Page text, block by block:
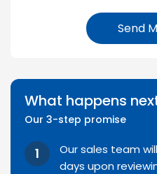
Send
What happens
Our 3-step promise
Our sales team
days upon